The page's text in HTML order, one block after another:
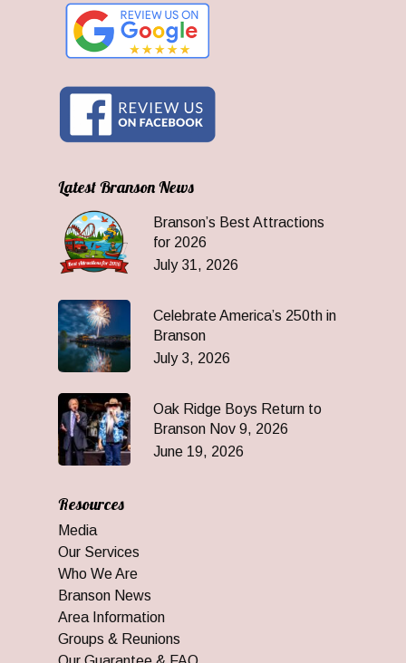
Latest Branson News
Branson’s Best Attractions
for 2026
July 31, 2026
Celebrate America’s 250th in
Branson
July 3, 2026
Oak Ridge Boys Return to
Branson Nov 9, 2026
June 19, 2026
Resources
Media
Our Services
Who We Are
Branson News
Area Information
Groups & Reunions